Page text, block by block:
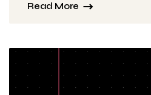
Read More